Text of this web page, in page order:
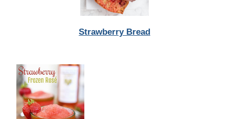
Strawberry Bread